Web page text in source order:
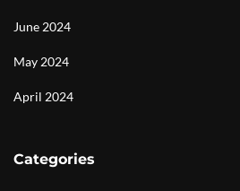
June 2024
May 2024
April 2024
Categories